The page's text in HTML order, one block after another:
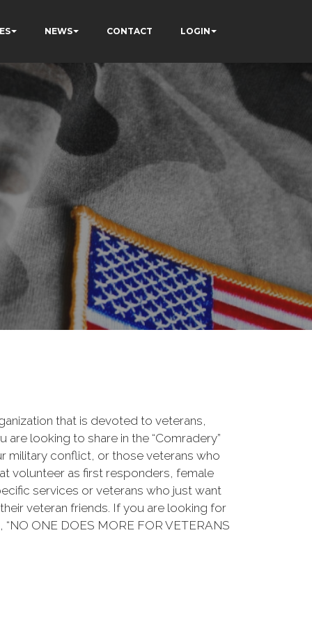
NEWS CONTACT LOGIN
that is devoted to veterans,
are looking to share in the “Comradery”
military conflict, or those veterans who
volunteer as first responders, female
services or veterans who just want
veteran friends. If you are looking for
ONE DOES MORE FOR VETERANS